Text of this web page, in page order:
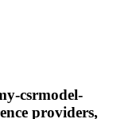
csrmodel-
providers,